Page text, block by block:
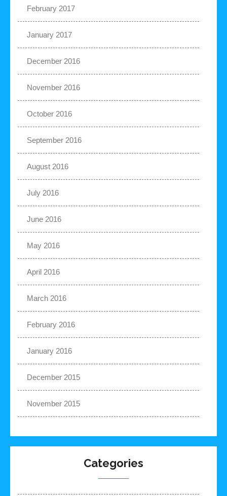
February 2017
January 2017
December 2016
November 2016
October 2016
September 2016
August 2016
July 2016
June 2016
May 2016
April 2016
March 2016
February 2016
January 2016
December 2015
November 2015
Categories